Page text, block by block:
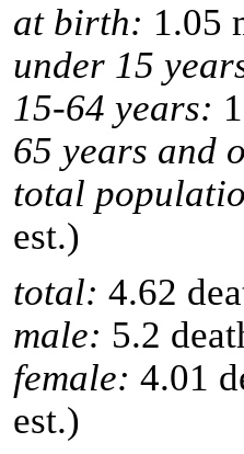
at birth: 1.05
under 15
15-64 years:
65 years and
total
est.)
total: 4.62
male: 5.2
female: 4.01
est.)